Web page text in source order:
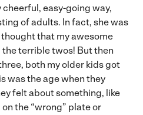
easy-going way,
of adults. In fact, she was
that my awesome
terrible twos! But then
both my older kids got
was the age when they
felt about something, like
the “wrong” plate or